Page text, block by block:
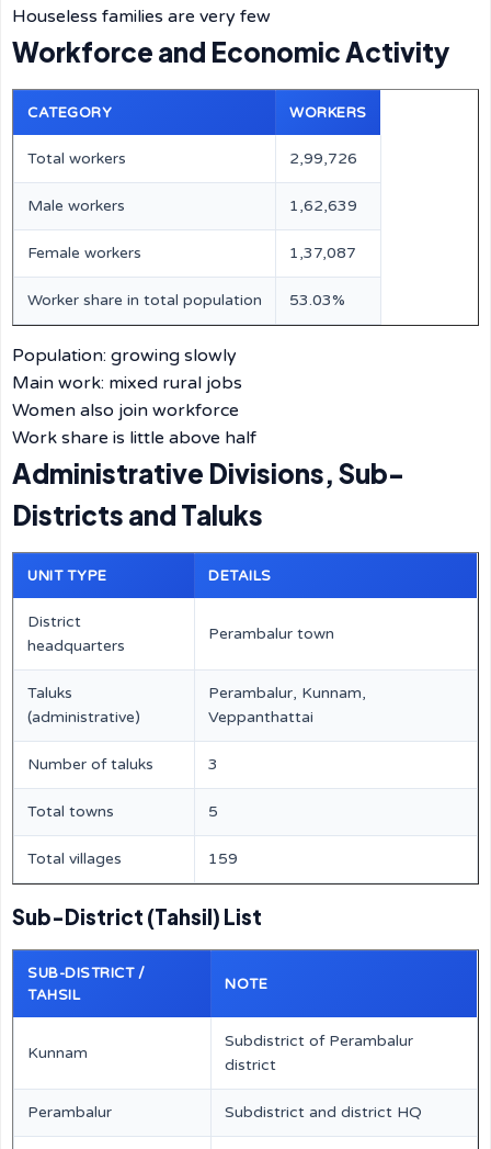
Houseless families are very few
Workforce and Economic Activity
CATEGORY WORKERS
Total workers 2,99,726
Male workers 1,62,639
Female workers 1,37,087
Worker share in total population 53.03%
Population: growing slowly
Main work: mixed rural jobs
Women also join workforce
Work share is little above half
Administrative Divisions, Sub-
Districts and Taluks
UNIT TYPE DETAILS
District
headquarters
Perambalur town
Taluks
(administrative)
Perambalur, Kunnam,
Veppanthattai
Number of taluks 3
Total towns 5
Total villages 159
Sub-District (Tahsil) List
SUB-DISTRICT /
TAHSIL
NOTE
Kunnam
Subdistrict of Perambalur
district
Perambalur Subdistrict and district HQ